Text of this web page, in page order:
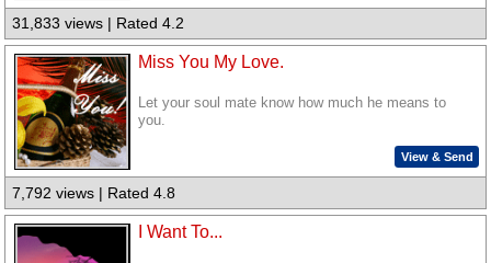
31,833 views | Rated 4.2
Miss You My Love.
Let your soul mate know how much he means to
you.
View & Send
7,792 views | Rated 4.8
I Want To...